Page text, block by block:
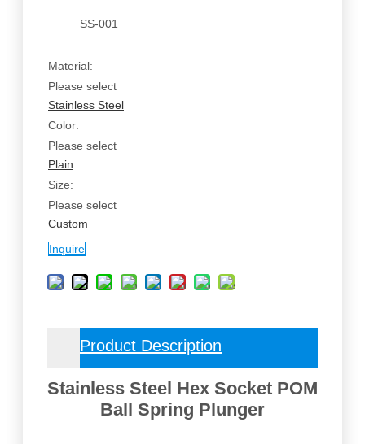
SS-001
Material:
Please select
Stainless Steel
Color:
Please select
Plain
Size:
Please select
Custom
Inquire
Product Description
Stainless Steel Hex Socket POM
Ball Spring Plunger